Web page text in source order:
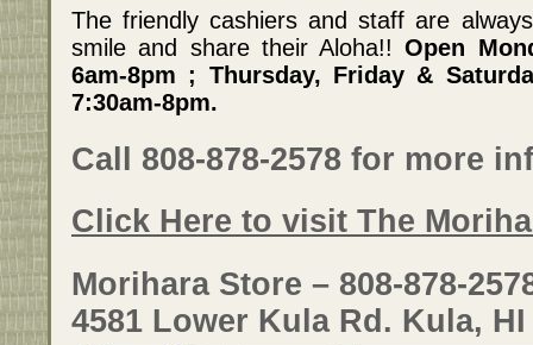
The friendly cashiers and staff are
smile and share their Aloha!!Open
6am-8pm ; Thursday, Friday &
7:30am-8pm.
Call 808-878-2578 for more
Click Here to visit The
Morihara Store – 808-878-
4581 Lower Kula Rd. Kula, HI